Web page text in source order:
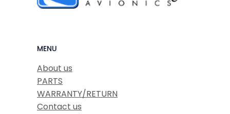
MENU
About us
PARTS
WARRANTY/RETURN
Contact us